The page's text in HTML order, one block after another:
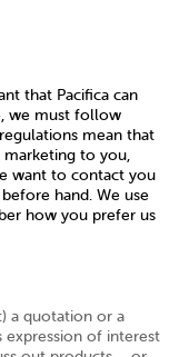
that Pacifica can
we must follow
mean that
marketing to you,
want to contact you
hand. We use
how you prefer us
a quotation or a
expression of interest